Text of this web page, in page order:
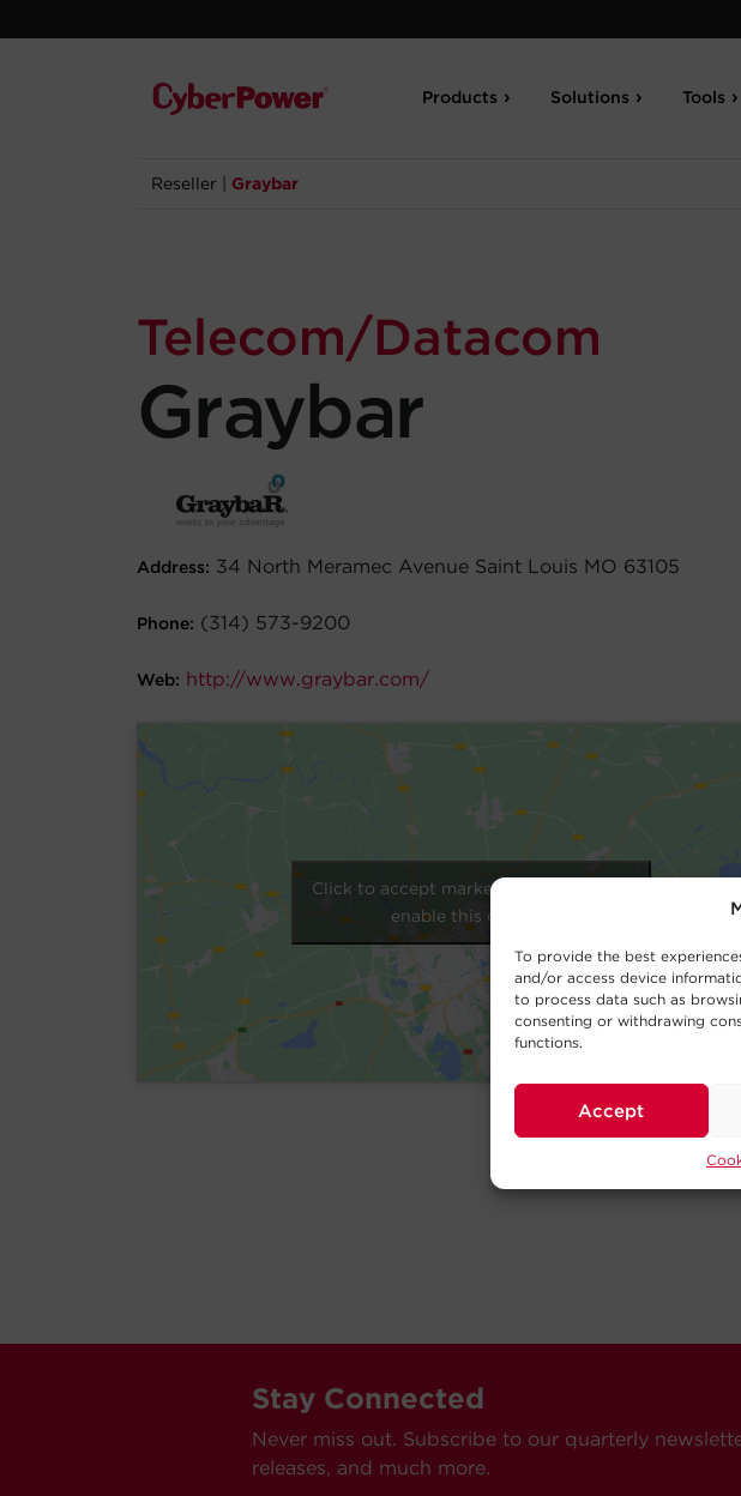
To provide the best
and/or access device
to process data such as
consenting or withdrawing
functions.
Accept
Products Solutions Tools
Reseller Graybar
Telecom/Datacom
Graybar
Address: 34 North Meramec Avenue Saint Louis MO 63105
Phone: (314) 573-9200
Web: http://www.graybar.com/
Click to accept marketing cookies and
enable this content
Stay Connected
Never miss out. Subscribe to our quarterly
releases, and much more.